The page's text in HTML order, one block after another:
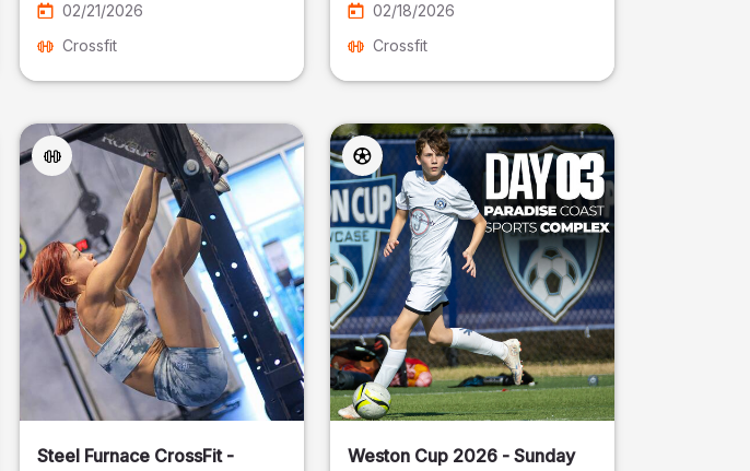
02/21/2026
Crossfit
02/18/2026
Crossfit
Steel Furnace CrossFit -
Weston Cup 2026 - Sunday